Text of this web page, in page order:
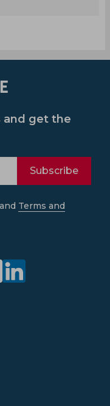
and get the
Subscribe
and Terms and